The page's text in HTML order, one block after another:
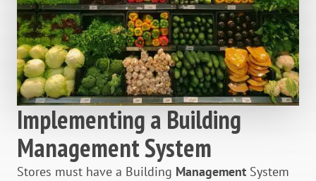
Implementing a Building
Management System
Stores must have a Building Management System